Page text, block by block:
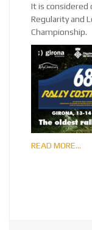
It is considered
Regularity and
Championship.
READ MORE…